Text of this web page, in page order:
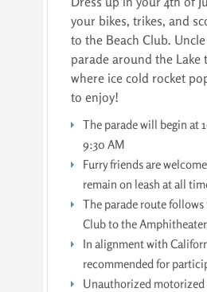
your bikes, trikes, and
to the Beach Club.
parade around the Lake
where ice cold rocket
to enjoy!
The parade will begin at
9:30 AM
Furry friends are
remain on leash at all
The parade route
Club to the
In alignment with
recommended for
Unauthorized motorized